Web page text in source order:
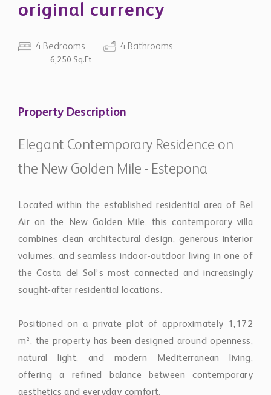
original currency
4 Bedrooms 4 Bathrooms
6,250 Sq.Ft
Property Description
Elegant Contemporary Residence on
the New Golden Mile - Estepona
Located within the established residential area of Bel
Air on the New Golden Mile, this contemporary villa
combines clean architectural design, generous interior
volumes, and seamless indoor-outdoor living in one of
the Costa del Sol’s most connected and increasingly
sought-after residential locations.
Positioned on a private plot of approximately 1,172
m², the property has been designed around openness,
natural light, and modern Mediterranean living,
offering a refined balance between contemporary
aesthetics and everyday comfort.